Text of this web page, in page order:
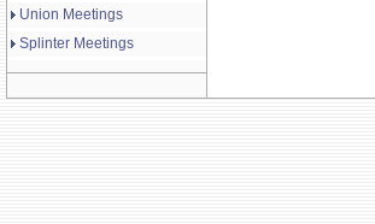
Union Meetings
Splinter Meetings